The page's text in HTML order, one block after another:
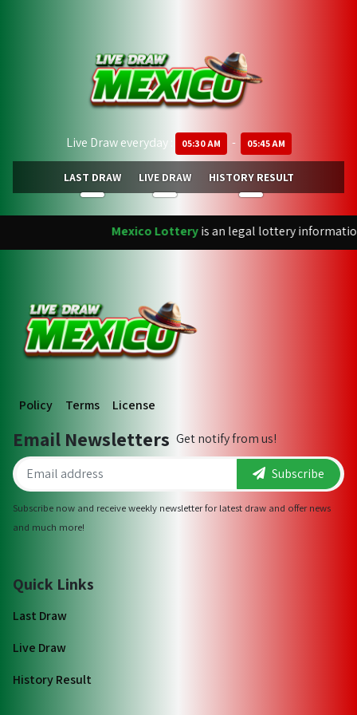
Live Draw everyday : 05:30 AM - 05:45 AM
LAST DRAW LIVE DRAW HISTORY RESULT
Mexico Lotteryis an legal lottery
Policy Terms License
Email Newsletters Get notify from us!
Subscribe
Subscribe now and receive weekly newsletter for latest draw and offer news
and much more!
Quick Links
Last Draw
Live Draw
History Result